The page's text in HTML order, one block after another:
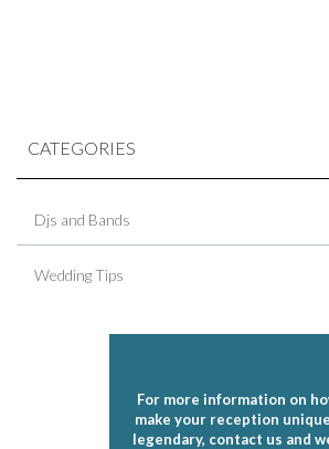
CATEGORIES
Djs and Bands
Wedding Tips
For more information on
make your reception
legendary, contact us and